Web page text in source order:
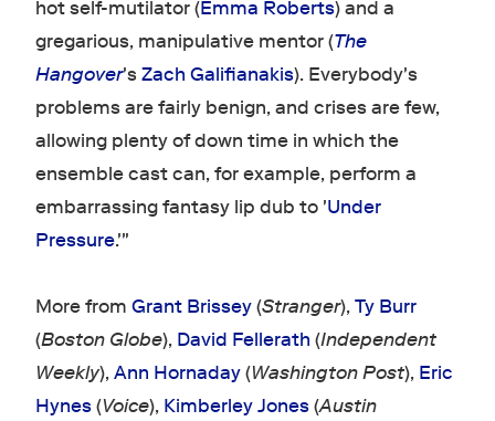
hot self-mutilator (Emma Roberts) and a
gregarious, manipulative mentor (The
Hangover'sZach Galifianakis). Everybody's
problems are fairly benign, and crises are few,
allowing plenty of down time in which the
ensemble cast can, for example, perform a
embarrassing fantasy lip dub to 'Under
Pressure.'"
More from Grant Brissey(Stranger),Ty Burr
(Boston Globe), David Fellerath (Independent
Weekly),Ann Hornaday(Washington Post), Eric
Hynes(Voice), Kimberley Jones(Austin